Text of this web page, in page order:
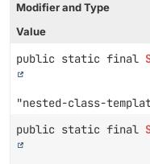
Modifier and Type
Value
public static final
"nested-class-
public static final